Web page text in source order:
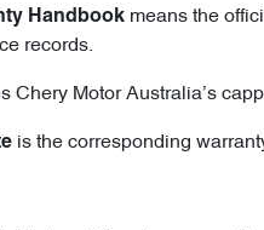
Handbook means the
records.
Chery Motor Australia’s
is the corresponding